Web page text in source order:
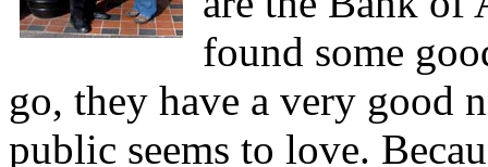
found some
go, they have a very good
public seems to love.